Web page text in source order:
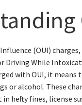
(OUI)
Driving While
with OUI, it
or alcohol. These
in hefty fines, license